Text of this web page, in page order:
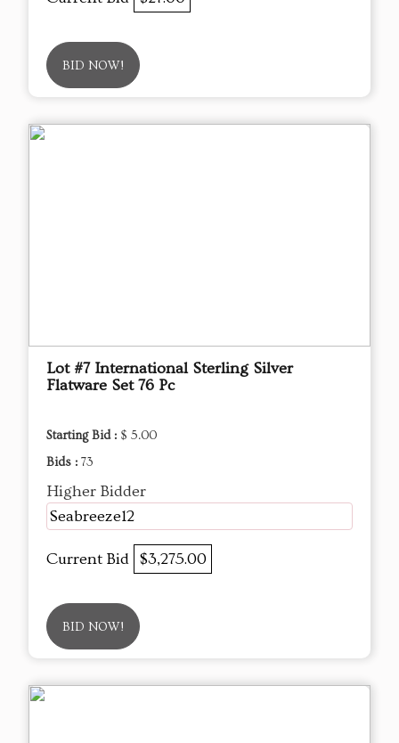
BID NOW!
Lot #7 International Sterling Silver
Flatware Set 76 Pc
Starting Bid : $ 5.00
Bids : 73
Higher Bidder
Seabreeze12
Current Bid $3,275.00
BID NOW!